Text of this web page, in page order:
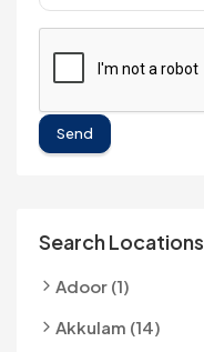
Send
Search Locations
Adoor (1)
Akkulam (14)